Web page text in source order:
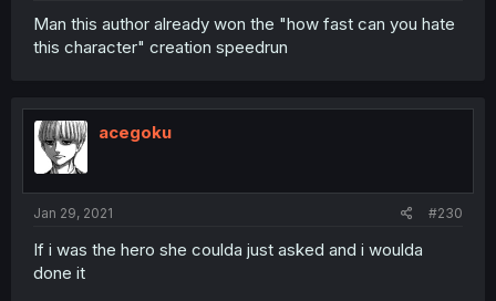
Man this author already won the "how fast can you hate
this character" creation speedrun
acegoku
Jan 29, 2021 #230
If i was the hero she coulda just asked and i woulda
done it